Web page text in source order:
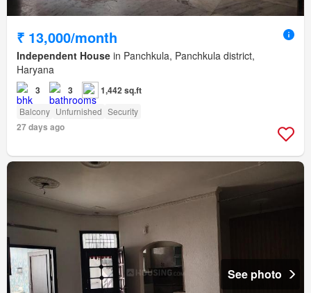
₹ 13,000/month
Independent House in Panchkula, Panchkula district,
Haryana
3 3 1,442 sq.ft
Balcony Unfurnished Security
27 days ago
See photo